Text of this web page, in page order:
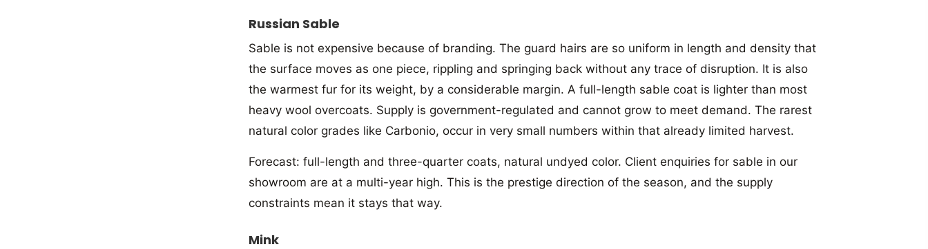
Russian Sable
Sable is not expensive because of branding. The guard hairs are so uniform in length and density that
the surface moves as one piece, rippling and springing back without any trace of disruption. It is also
the warmest fur for its weight, by a considerable margin. A full-length sable coat is lighter than most
heavy wool overcoats. Supply is government-regulated and cannot grow to meet demand. The rarest
natural color grades like Carbonio, occur in very small numbers within that already limited harvest.
Forecast: full-length and three-quarter coats, natural undyed color. Client enquiries for sable in our
showroom are at a multi-year high. This is the prestige direction of the season, and the supply
constraints mean it stays that way.
Mink